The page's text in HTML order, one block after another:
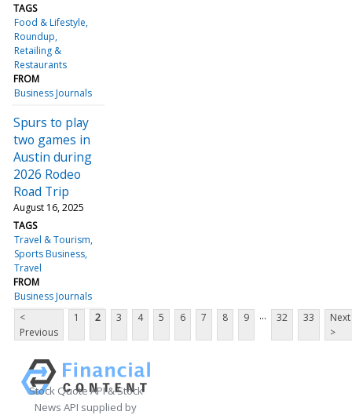
TAGS
Food & Lifestyle
Roundup
Retailing &
Restaurants
FROM
Business Journals
Spurs to play
two games in
Austin during
2026 Rodeo
Road Trip
August 16, 2025
TAGS
Travel & Tourism
Sports Business
Travel
FROM
Business Journals
<
Previous
1 2 3 4 5 6 7 8 9 ... 32 33
Next
>
Stock Quote API & Stock
News API supplied by